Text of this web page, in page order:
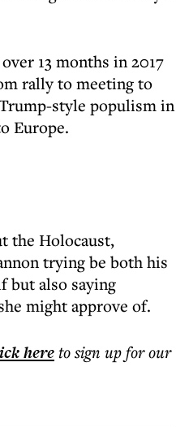
13 months in 2017
rally to meeting to
style populism in
Europe.
the Holocaust,
trying be both his
but also saying
might approve of.
hereto sign up for our